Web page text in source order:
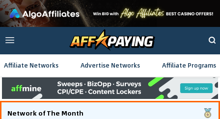
Affiliate Networks Advertise Networks Affiliate Programs
Network of The Month